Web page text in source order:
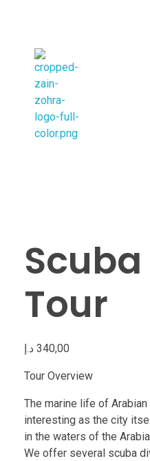
Tour
340,00 د.إ
Tour Overview
The marine life of
interesting as the city
in the waters of the
We offer several scuba